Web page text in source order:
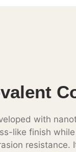
with
like finish
resistance.